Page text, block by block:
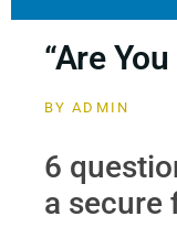
“Are
BY ADMIN
6
a secure